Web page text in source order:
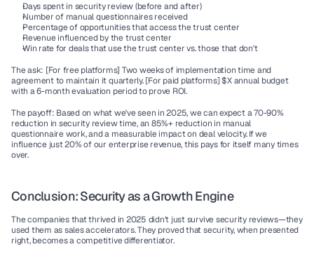
Days spent in security review (before and after)
Number of manual questionnaires received
Percentage of opportunities that access the trust center
Revenue influenced by the trust center
Win rate for deals that use the trust center vs. those that don't
The ask: [For free platforms] Two weeks of implementation time and
agreement to maintain it quarterly. [For paid platforms] $X annual budget
with a 6-month evaluation period to prove ROI.
The payoff: Based on what we've seen in 2025, we can expect a 70-90%
reduction in security review time, an 85%+ reduction in manual
questionnaire work, and a measurable impact on deal velocity. If we
influence just 20% of our enterprise revenue, this pays for itself many times
over.
Conclusion: Security as a Growth Engine
The companies that thrived in 2025 didn't just survive security reviews—they
used them as sales accelerators. They proved that security, when presented
right, becomes a competitive differentiator.